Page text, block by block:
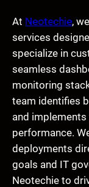
At Neotechie,
services
specialize in
seamless
monitoring
team identifies
and
performance.
deployments
goals and IT
Neotechie to